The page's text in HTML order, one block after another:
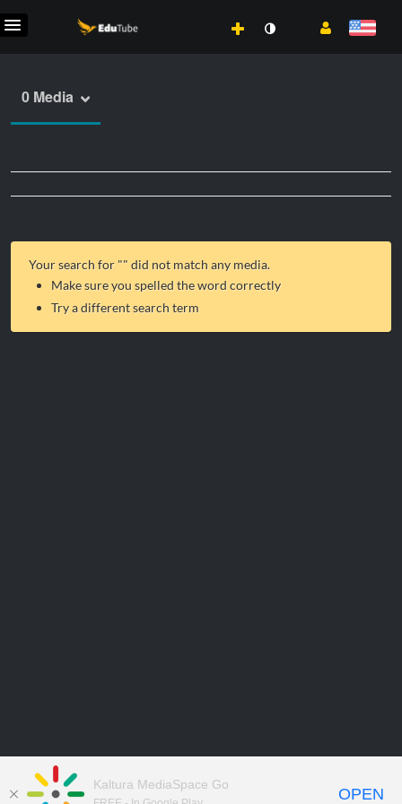
0 Media
Your search for "" did not match any media.
Make sure you spelled the word correctly
Try a different search term
Kaltura MediaSpace Go
OPEN